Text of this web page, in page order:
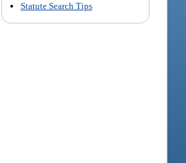
Statute Search Tips